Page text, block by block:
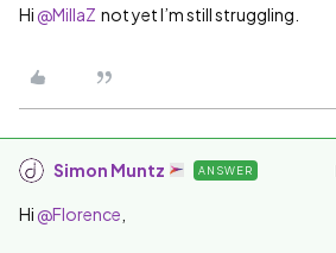
Hi @MillaZ not yet I’m still struggling.
Simon Muntz ANSWER
Hi @Florence